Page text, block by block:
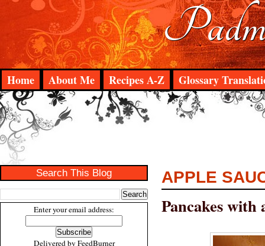
Home About Me Recipes A-Z Glossary
Search This Blog
Enter your email address:
Delivered by FeedBurner
APPLE
Pancakes with